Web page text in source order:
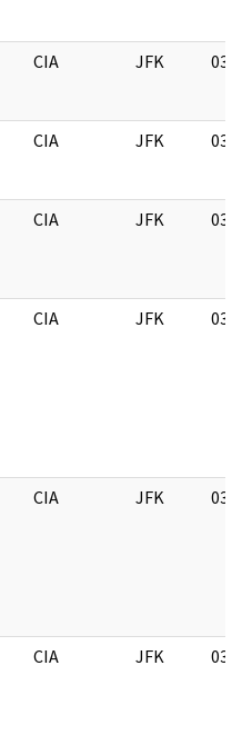
CIA JFK 03/
CIA JFK 03/
CIA JFK 03/
CIA JFK 03/
CIA JFK 03/
CIA JFK 03/